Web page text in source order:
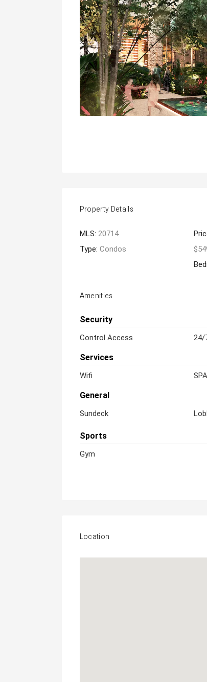
Property Details
MLS: 20714
Type: Condos
Amenities
Security
Control Access 24/
Services
Wifi SPA
General
Sundeck
Sports
Gym
Location